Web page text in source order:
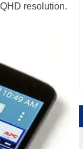
resolution.